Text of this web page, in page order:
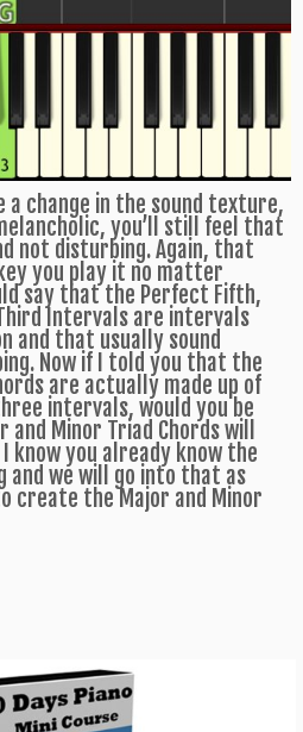
a change in the sound texture,
you’ll still feel that
not disturbing. Again, that
you play it no matter
say that the Perfect Fifth,
Intervals are intervals
and that usually sound
Now if I told you that the
are actually made up of
intervals, would you be
Minor Triad Chords will
know you already know the
and we will go into that as
create the Major and Minor